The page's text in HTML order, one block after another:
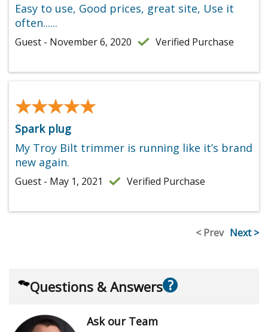
Easy to use, Good prices, great site, Use it
often......
Guest - November 6, 2020 Verified Purchase
★★★★★
★★★★★
Spark plug
My Troy Bilt trimmer is running like it’s brand
new again.
Guest - May 1, 2021 Verified Purchase
< Prev Next >
Questions & Answers ?
Ask our Team